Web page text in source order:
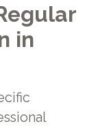
in